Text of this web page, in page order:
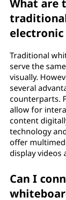
What are
Traditional
serve the
visually.
several
counterparts.
allow for
content
technology
offer
display videos
Can I